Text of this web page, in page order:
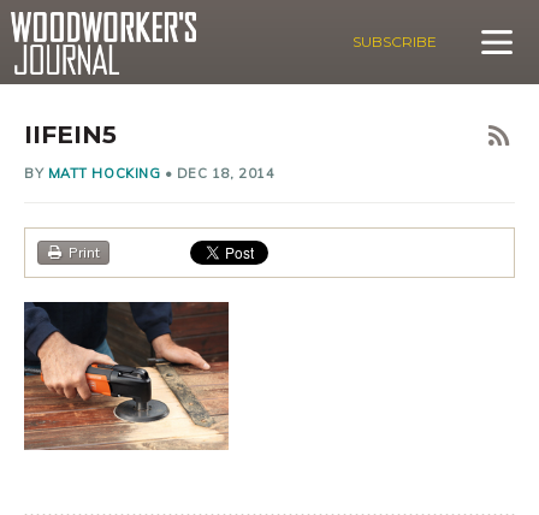
SUBSCRIBE
IIFEIN5
BY MATT HOCKING • DEC 18, 2014
Print